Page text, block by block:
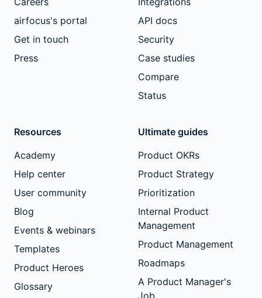
airfocus's portal
Get in touch
Press
API docs
Security
Case studies
Compare
Status
Resources
Academy
Help center
User community
Blog
Events & webinars
Templates
Product Heroes
Glossary
Ultimate guides
Product OKRs
Product Strategy
Prioritization
Internal Product
Management
Product Management
Roadmaps
A Product Manager's
Job